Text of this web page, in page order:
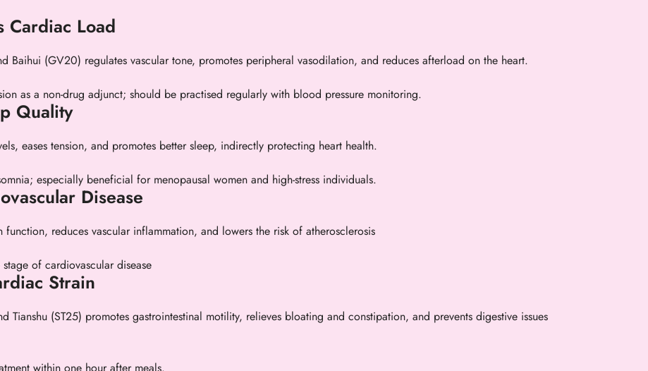
Cardiac Load
Baihui (GV20) regulates vascular tone, promotes peripheral vasodilation, and reduces afterload on the heart.
as a non-drug adjunct; should be practised regularly with blood pressure monitoring.
Quality
eases tension, and promotes better sleep, indirectly protecting heart health.
especially beneficial for menopausal women and high-stress individuals.
Disease
reduces vascular inflammation, and lowers the risk of atherosclerosis
of cardiovascular disease
Strain
Tianshu (ST25) promotes gastrointestinal motility, relieves bloating and constipation, and prevents digestive issues